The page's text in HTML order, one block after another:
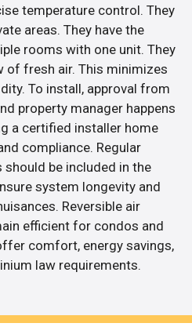
temperature control. They
areas. They have the
rooms with one unit. They
of fresh air. This minimizes
To install, approval from
property manager happens
a certified installer home
compliance. Regular
should be included in the
system longevity and
Reversible air
efficient for condos and
comfort, energy savings,
law requirements.